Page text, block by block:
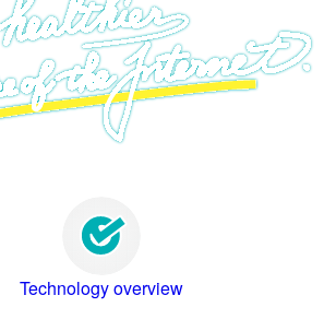
Technology overview